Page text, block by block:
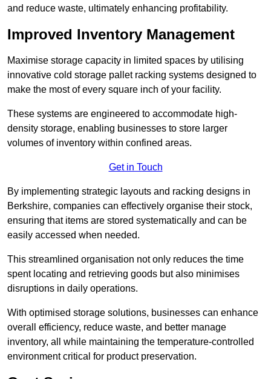
and reduce waste, ultimately enhancing profitability.
Improved Inventory Management
Maximise storage capacity in limited spaces by utilising
innovative cold storage pallet racking systems designed to
make the most of every square inch of your facility.
These systems are engineered to accommodate high-
density storage, enabling businesses to store larger
volumes of inventory within confined areas.
Get in Touch
By implementing strategic layouts and racking designs in
Berkshire, companies can effectively organise their stock,
ensuring that items are stored systematically and can be
easily accessed when needed.
This streamlined organisation not only reduces the time
spent locating and retrieving goods but also minimises
disruptions in daily operations.
With optimised storage solutions, businesses can enhance
overall efficiency, reduce waste, and better manage
inventory, all while maintaining the temperature-controlled
environment critical for product preservation.